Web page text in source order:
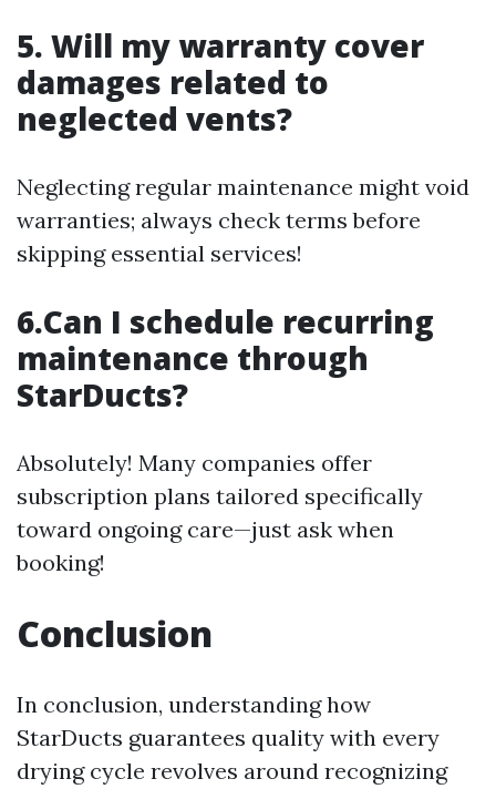
5. Will my warranty cover
damages related to
neglected vents?
Neglecting regular maintenance might void
warranties; always check terms before
skipping essential services!
6.Can I schedule recurring
maintenance through
StarDucts?
Absolutely! Many companies offer
subscription plans tailored specifically
toward ongoing care—just ask when
booking!
Conclusion
In conclusion, understanding how
StarDucts guarantees quality with every
drying cycle revolves around recognizing